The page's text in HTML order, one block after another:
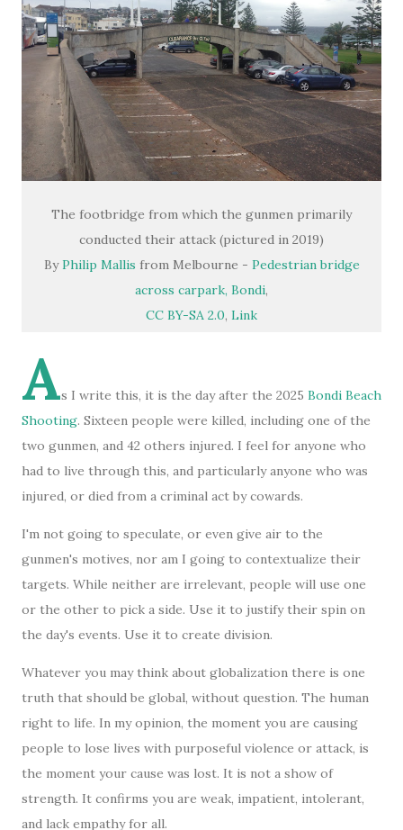
The footbridge from which the gunmen primarily
conducted their attack (pictured in 2019)
ByPhilip Mallis from Melbourne - Pedestrian bridge
across carpark, Bondi,
CC BY-SA 2.0, Link
As I write this, it is the day after the 2025 Bondi Beach
Shooting. Sixteen people were killed, including one of the
two gunmen, and 42 others injured. I feel for anyone who
had to live through this, and particularly anyone who was
injured, or died from a criminal act by cowards.
I'm not going to speculate, or even give air to the
gunmen's motives, nor am I going to contextualize their
targets. While neither are irrelevant, people will use one
or the other to pick a side. Use it to justify their spin on
the day's events. Use it to create division.
Whatever you may think about globalization there is one
truth that should be global, without question. The human
right to life. In my opinion, the moment you are causing
people to lose lives with purposeful violence or attack, is
the moment your cause was lost. It is not a show of
strength. It confirms you are weak, impatient, intolerant,
and lack empathy for all.